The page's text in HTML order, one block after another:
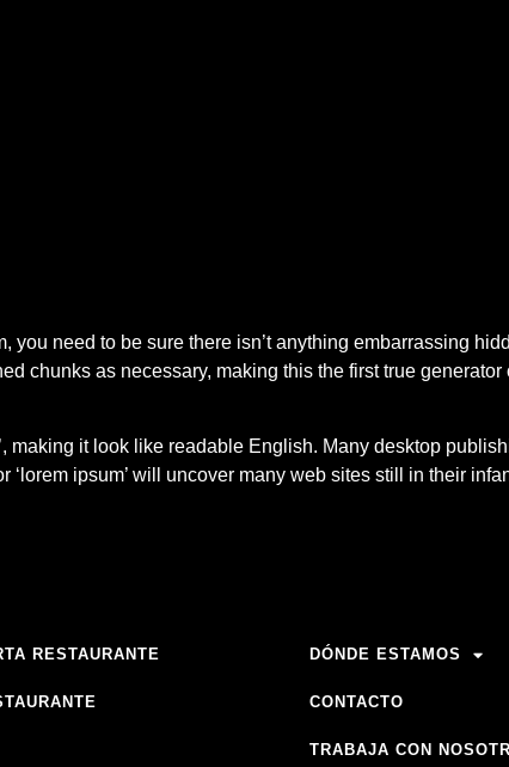
you need to be sure there isn’t anything embarrassing
chunks as necessary, making this the first true
making it look like readable English. Many desktop
‘lorem ipsum’ will uncover many web sites still in their
RESTAURANTE DÓNDE ESTAMOS
CONTACTO
TRABAJA CON